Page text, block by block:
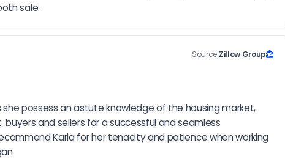
sale.
Source:Zillow Group
possess an astute knowledge of the housing market,
and sellers for a successful and seamless
Karla for her tenacity and patience when working